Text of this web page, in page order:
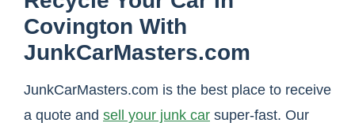
Covington With
JunkCarMasters.com
JunkCarMasters.com is the best place to receive
a quote and sell your junk car super-fast. Our